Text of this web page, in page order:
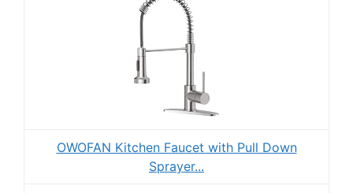
OWOFAN Kitchen Faucet with Pull Down
Sprayer...